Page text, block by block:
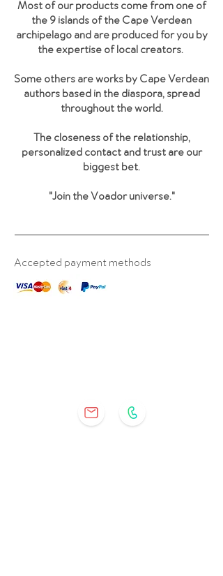
Most of our products come from one of
the 9 islands of the Cape Verdean
archipelago and are produced for you by
the expertise of local creators.
Some others are works by Cape Verdean
authors based in the diaspora, spread
throughout the world.
The closeness of the relationship,
personalized contact and trust are our
biggest bet.
"Join the Voador universe."
Accepted payment methods